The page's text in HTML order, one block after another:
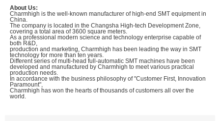
About Us:
Charmhigh is the well-known manufacturer of high-end SMT equipment in
China.
The company is located in the Changsha High-tech Development Zone,
covering a total area of 3600 square meters.
As a professional modern science and technology enterprise capable of
both R&D,
production and marketing, Charmhigh has been leading the way in SMT
technology for more than ten years.
Different series of multi-head full-automatic SMT machines have been
developed and manufactured by Charmhigh to meet various practical
production needs.
In accordance with the business philosophy of "Customer First, Innovation
Paramount",
Charmhigh has won the hearts of thousands of customers all over the
world.